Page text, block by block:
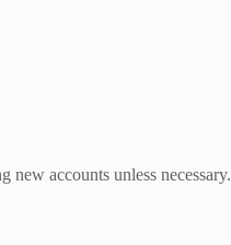
accounts unless necessary.